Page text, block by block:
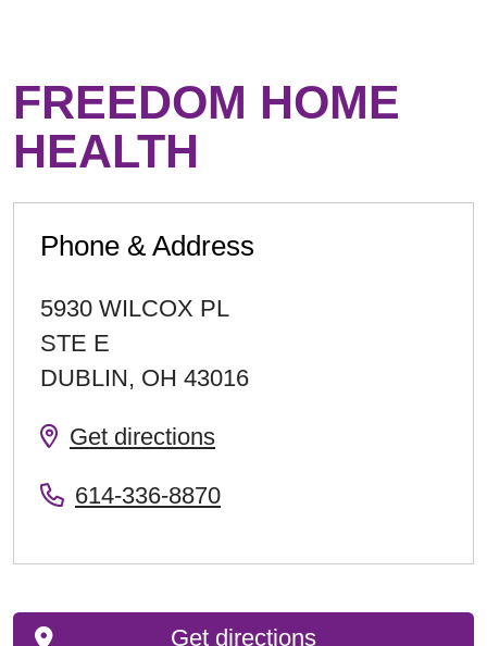
FREEDOM HOME
HEALTH
Phone & Address
5930 WILCOX PL
STE E
DUBLIN, OH 43016
Get directions
614-336-8870
Get directions